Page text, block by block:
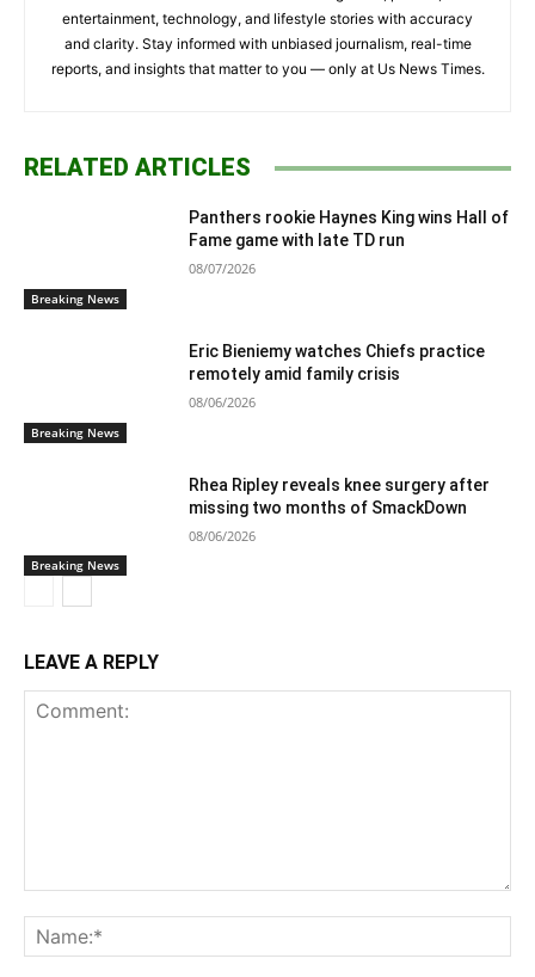
entertainment, technology, and lifestyle stories with accuracy
and clarity. Stay informed with unbiased journalism, real-time
reports, and insights that matter to you — only at Us News Times.
RELATED ARTICLES
Breaking News
Panthers rookie Haynes King wins Hall of
Fame game with late TD run
08/07/2026
Breaking News
Eric Bieniemy watches Chiefs practice
remotely amid family crisis
08/06/2026
Breaking News
Rhea Ripley reveals knee surgery after
missing two months of SmackDown
08/06/2026
LEAVE A REPLY